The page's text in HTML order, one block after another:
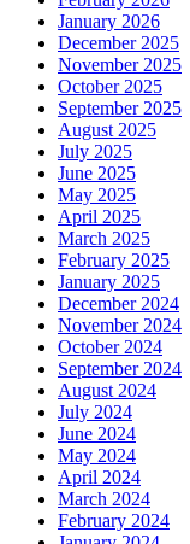
January 2026
December 2025
November 2025
October 2025
September 2025
August 2025
July 2025
June 2025
May 2025
April 2025
March 2025
February 2025
January 2025
December 2024
November 2024
October 2024
September 2024
August 2024
July 2024
June 2024
May 2024
April 2024
March 2024
February 2024